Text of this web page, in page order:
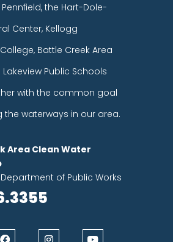
the Hart-Dole-
Center, Kellogg
Battle Creek Area
Public Schools
with the common goal
the waterways in our area.
Area Clean Water
of Public Works